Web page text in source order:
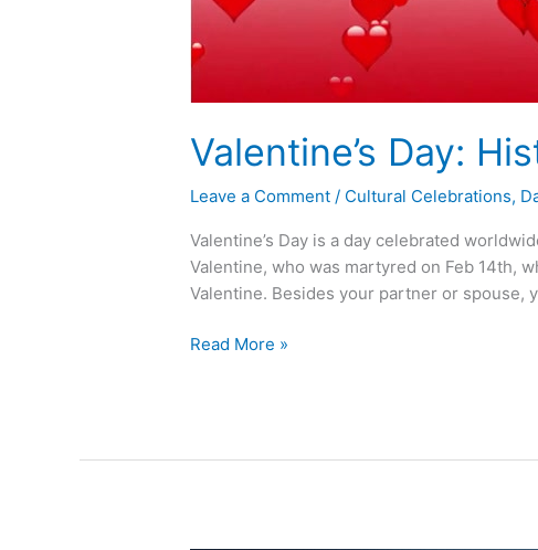
Valentine’s Day:
Leave a Comment / Cultural Celebrations,
Valentine’s Day is a day celebrated
Valentine, who was martyred on Feb 14th,
Valentine. Besides your partner or spouse,
Read More »